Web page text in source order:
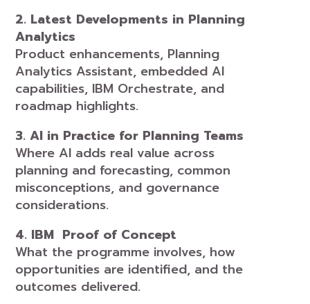
2. Latest Developments in Planning
Analytics
Product enhancements, Planning
Analytics Assistant, embedded AI
capabilities, IBM Orchestrate, and
roadmap highlights.
3. AI in Practice for Planning Teams
Where AI adds real value across
planning and forecasting, common
misconceptions, and governance
considerations.
4. IBM Proof of Concept
What the programme involves, how
opportunities are identified, and the
outcomes delivered.